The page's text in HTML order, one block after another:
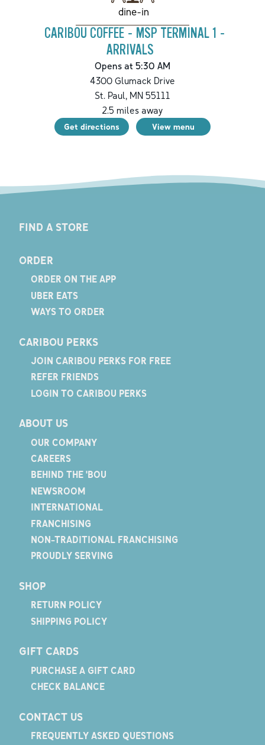
dine-in
CARIBOU COFFEE - MSP TERMINAL 1 -
ARRIVALS
Opens at 5:30 AM
4300 Glumack Drive
St. Paul, MN 55111
2.5 miles away
Get directions View menu
FIND A STORE
ORDER
ORDER ON THE APP
UBER EATS
WAYS TO ORDER
CARIBOU PERKS
JOIN CARIBOU PERKS FOR FREE
REFER FRIENDS
LOGIN TO CARIBOU PERKS
ABOUT US
OUR COMPANY
CAREERS
BEHIND THE 'BOU
NEWSROOM
INTERNATIONAL
FRANCHISING
NON-TRADITIONAL FRANCHISING
PROUDLY SERVING
SHOP
RETURN POLICY
SHIPPING POLICY
GIFT CARDS
PURCHASE A GIFT CARD
CHECK BALANCE
CONTACT US
FREQUENTLY ASKED QUESTIONS